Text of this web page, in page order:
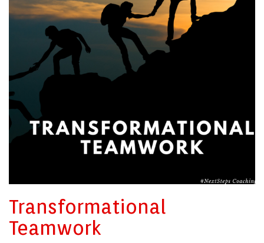
Transformational
Teamwork